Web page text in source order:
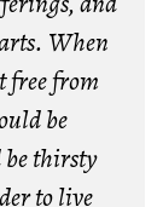
When
free from
be
thirsty
to live